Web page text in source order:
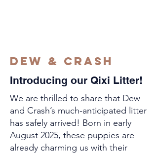
DEW & CRASH
Introducing our Qixi Litter!
We are thrilled to share that Dew
and Crash’s much-anticipated litter
has safely arrived! Born in early
August 2025, these puppies are
already charming us with their